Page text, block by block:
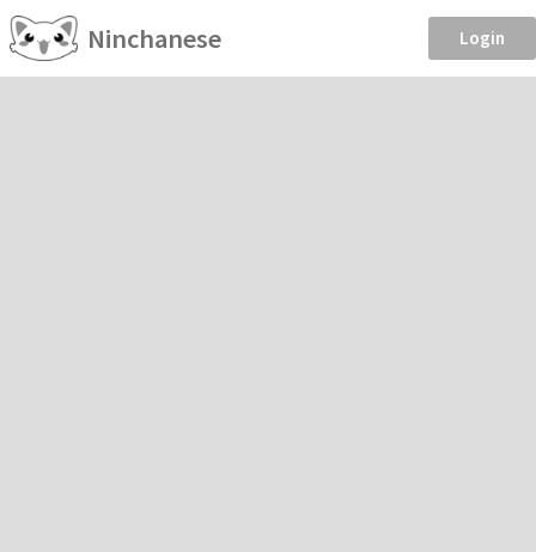
Ninchanese Login